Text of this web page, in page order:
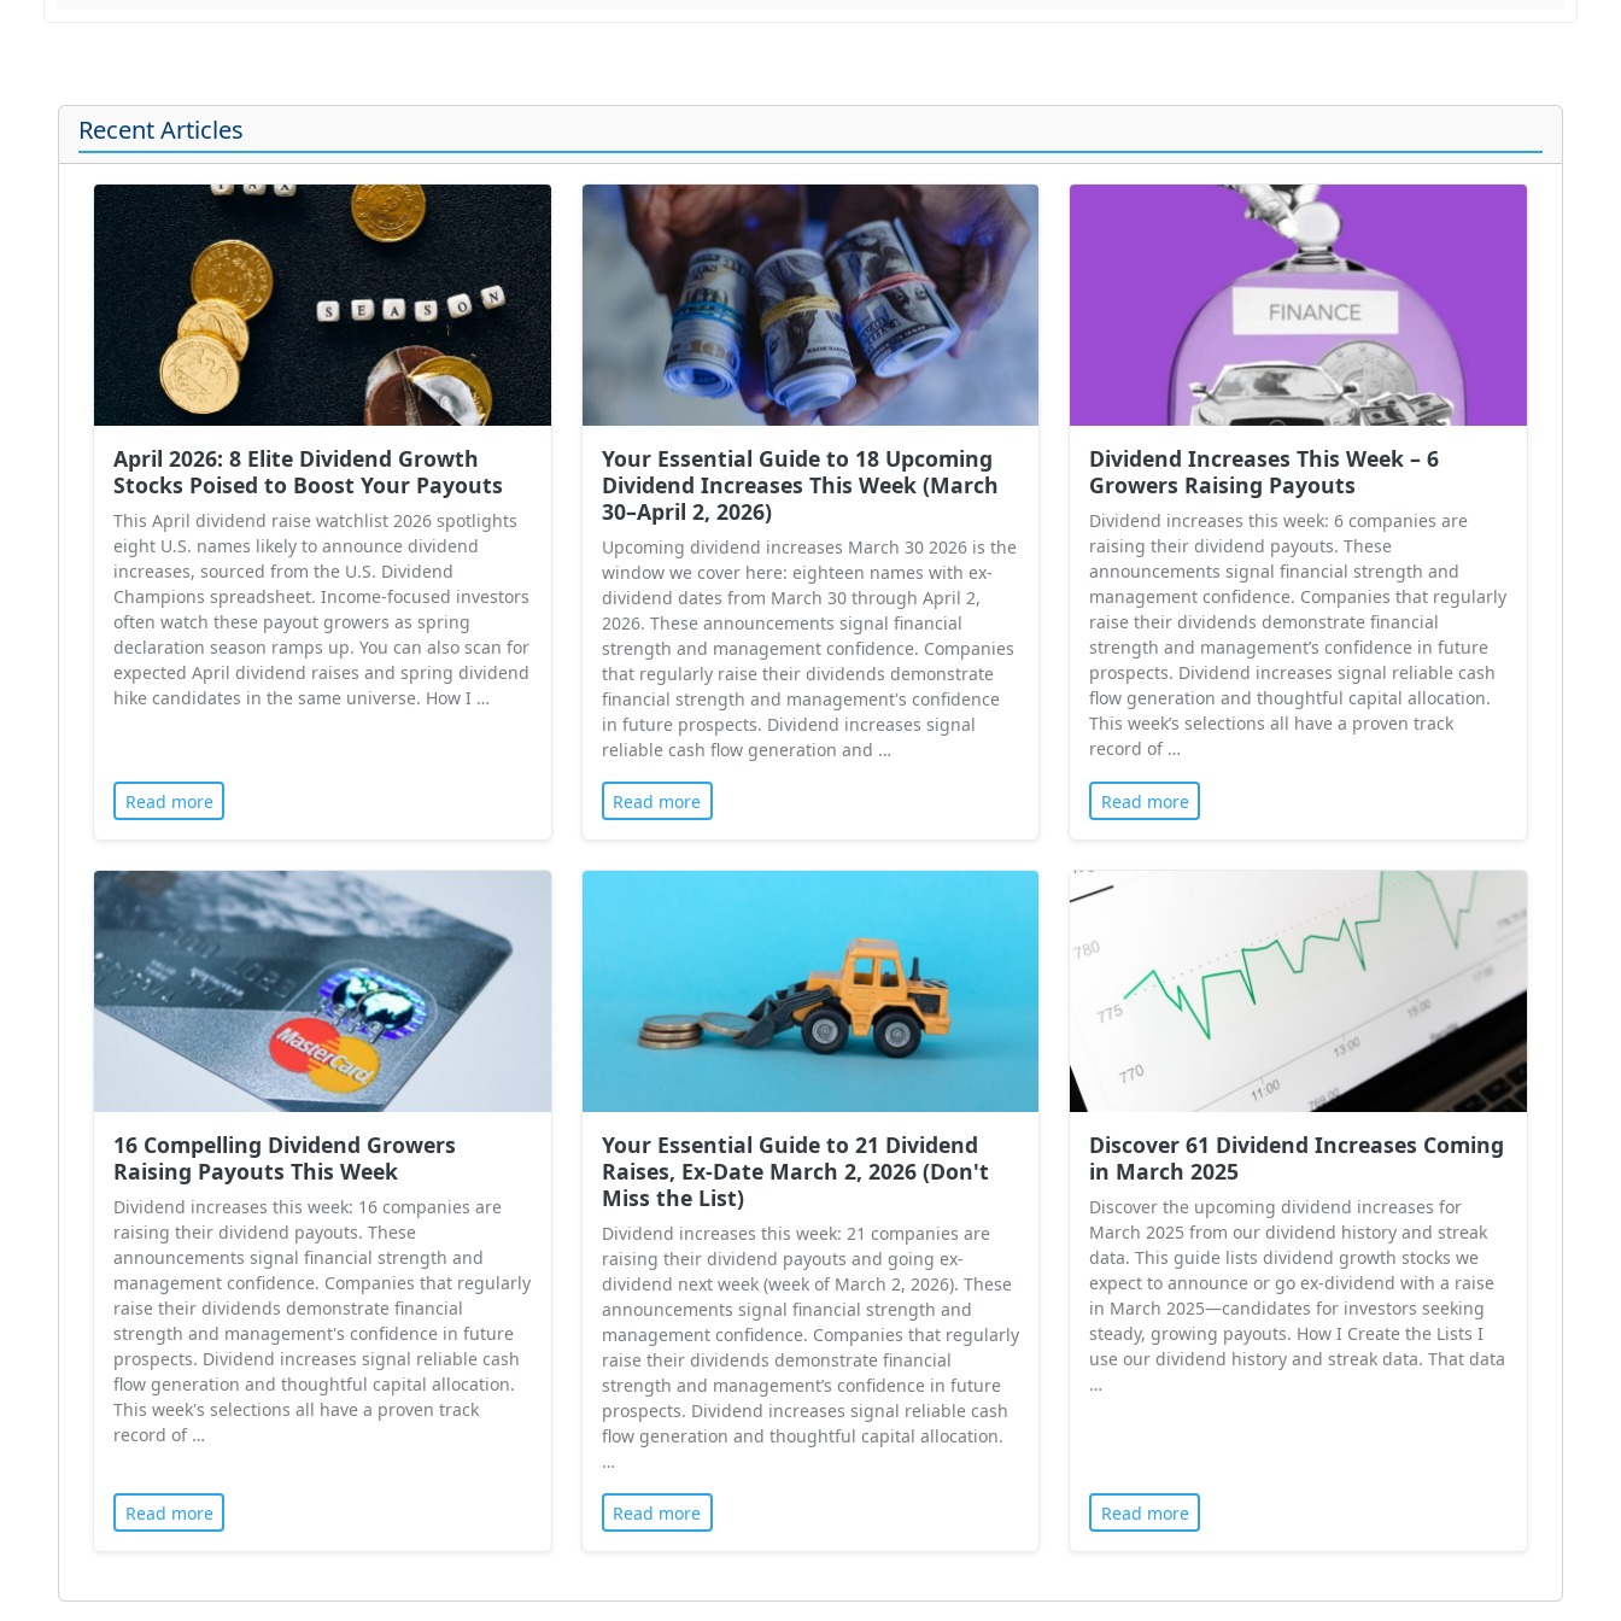
Recent Articles
April 2026: 8 Elite Dividend Growth
Stocks Poised to Boost Your Payouts
This April dividend raise watchlist 2026 spotlights
eight U.S. names likely to announce dividend
increases, sourced from the U.S. Dividend
Champions spreadsheet. Income-focused investors
often watch these payout growers as spring
declaration season ramps up. You can also scan for
expected April dividend raises and spring dividend
hike candidates in the same universe. How I …
Read more
Your Essential Guide to 18 Upcoming
Dividend Increases This Week (March
30–April 2, 2026)
Upcoming dividend increases March 30 2026 is the
window we cover here: eighteen names with ex-
dividend dates from March 30 through April 2,
2026. These announcements signal financial
strength and management confidence. Companies
that regularly raise their dividends demonstrate
financial strength and management's confidence
in future prospects. Dividend increases signal
reliable cash flow generation and …
Read more
Dividend Increases This Week – 6
Growers Raising Payouts
Dividend increases this week: 6 companies are
raising their dividend payouts. These
announcements signal financial strength and
management confidence. Companies that regularly
raise their dividends demonstrate financial
strength and management’s confidence in future
prospects. Dividend increases signal reliable cash
flow generation and thoughtful capital allocation.
This week’s selections all have a proven track
record of …
Read more
16 Compelling Dividend Growers
Raising Payouts This Week
Dividend increases this week: 16 companies are
raising their dividend payouts. These
announcements signal financial strength and
management confidence. Companies that regularly
raise their dividends demonstrate financial
strength and management's confidence in future
prospects. Dividend increases signal reliable cash
flow generation and thoughtful capital allocation.
This week's selections all have a proven track
record of …
Read more
Your Essential Guide to 21 Dividend
Raises, Ex-Date March 2, 2026 (Don't
Miss the List)
Dividend increases this week: 21 companies are
raising their dividend payouts and going ex-
dividend next week (week of March 2, 2026). These
announcements signal financial strength and
management confidence. Companies that regularly
raise their dividends demonstrate financial
strength and management’s confidence in future
prospects. Dividend increases signal reliable cash
flow generation and thoughtful capital allocation.
…
Read more
Discover 61 Dividend Increases Coming
in March 2025
Discover the upcoming dividend increases for
March 2025 from our dividend history and streak
data. This guide lists dividend growth stocks we
expect to announce or go ex-dividend with a raise
in March 2025—candidates for investors seeking
steady, growing payouts. How I Create the Lists I
use our dividend history and streak data. That data
…
Read more